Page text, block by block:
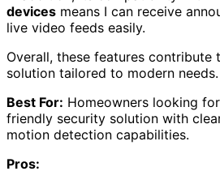
devices means I can receive
live video feeds easily.
Overall, these features contribute
solution tailored to modern needs.
Best For: Homeowners looking
friendly security solution with
motion detection capabilities.
Pros: